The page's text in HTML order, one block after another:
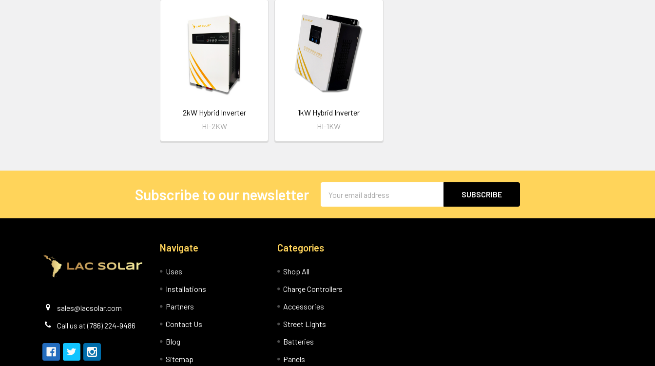
2kW Hybrid Inverter
HI-2KW
1kW Hybrid Inverter
HI-1KW
Subscribe to our newsletter
Address
sales@lacsolar.com
Call us at (786) 224-9486
Navigate
Uses
Installations
Partners
Contact Us
Blog
Sitemap
Categories
Shop All
Charge Controllers
Accessories
Street Lights
Batteries
Panels